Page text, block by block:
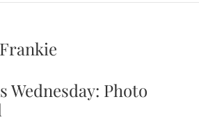
Wednesday: Photo